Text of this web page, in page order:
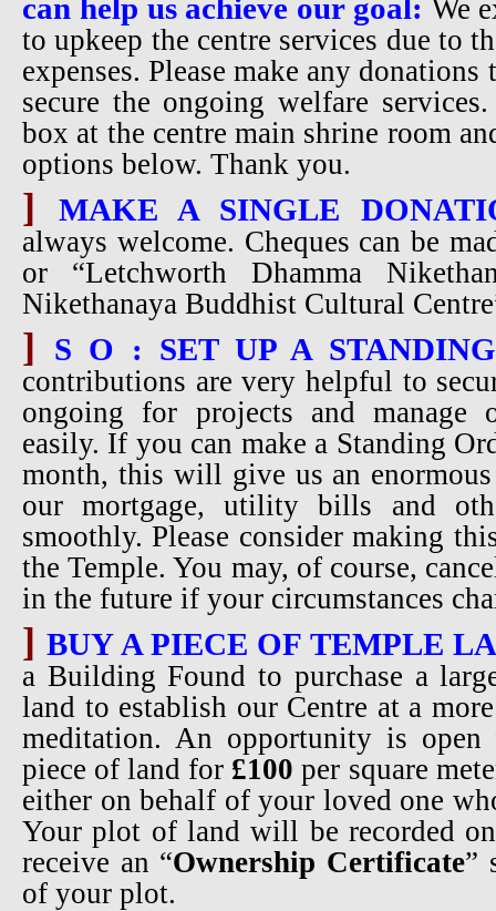
can help us achieve our goal: We
to upkeep the centre services due to
expenses. Please make any
secure the ongoing welfare
box at the centre main shrine room
options below. Thank you.
] MAKE A SINGLE
always welcome. Cheques can be
or “Letchworth Dhamma
Nikethanaya Buddhist Cultural
] S O : SET UP A
contributions are very helpful to
ongoing for projects and manage
easily. If you can make a Standing
month, this will give us an
our mortgage, utility bills and
smoothly. Please consider making
the Temple. You may, of course,
in the future if your circumstances
]BUY A PIECE OF TEMPLE
a Building Found to purchase a
land to establish our Centre at a
meditation. An opportunity is
piece of land for £100 per square
either on behalf of your loved one
Your plot of land will be recorded
receive an “Ownership Certificate”
of your plot.